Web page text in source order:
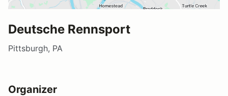
Deutsche Rennsport
Pittsburgh, PA
Organizer